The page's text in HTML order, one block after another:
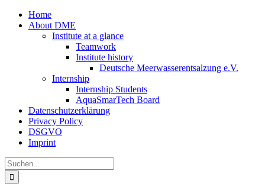
Zum
Inhalt
Home
About DME
Institute at a glance
Teamwork
Institute history
Deutsche Meerwasserentsalzung e.V.
Internship
Internship Students
AquaSmarTech Board
Datenschutzerklärung
Privacy Policy
DSGVO
Imprint
Instagram
LinkedIn
E-
Mail
Xing
Facebook
X
Suche
nach: